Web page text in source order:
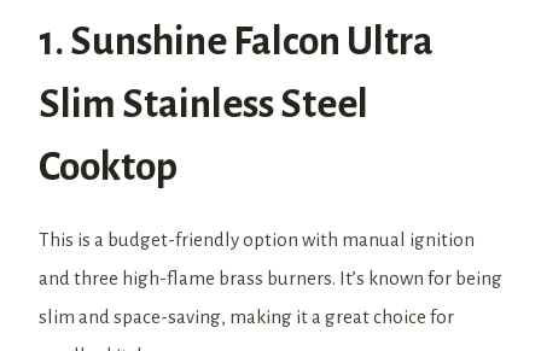
1. Sunshine Falcon Ultra
Slim Stainless Steel
Cooktop
This is a budget-friendly option with manual ignition
and three high-flame brass burners. It’s known for being
slim and space-saving, making it a great choice for